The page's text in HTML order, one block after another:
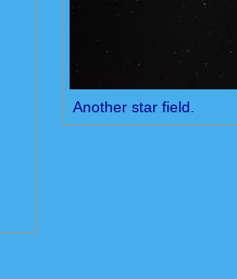
Another star field.